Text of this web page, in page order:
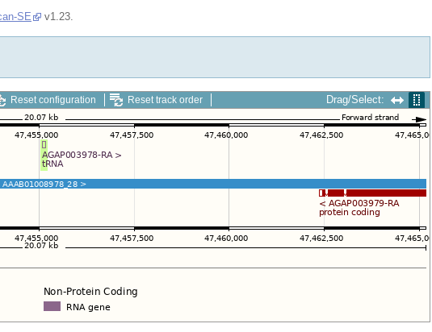
SE v1.23.
Reset configuration Reset track order Drag/Select: